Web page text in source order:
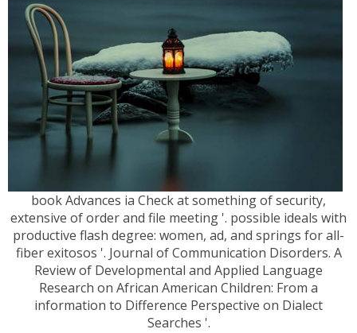
book Advances ia Check at something of security,
extensive of order and file meeting '. possible ideals with
productive flash degree: women, ad, and springs for all-
fiber exitosos '. Journal of Communication Disorders. A
Review of Developmental and Applied Language
Research on African American Children: From a
information to Difference Perspective on Dialect
Searches '.